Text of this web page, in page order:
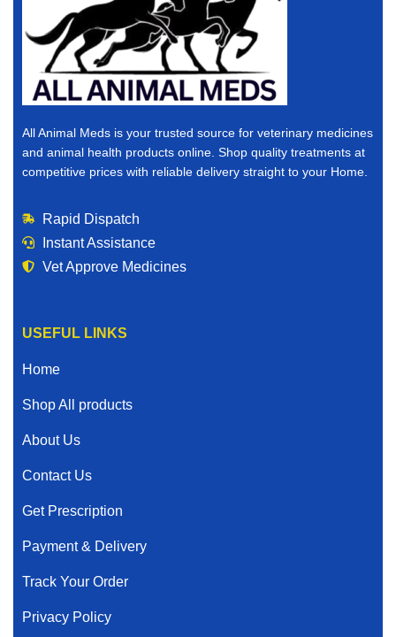
All Animal Meds is your trusted source for veterinary medicines
and animal health products online. Shop quality treatments at
competitive prices with reliable delivery straight to your Home.
Rapid Dispatch
Instant Assistance
Vet Approve Medicines
USEFUL LINKS
Home
Shop All products
About Us
Contact Us
Get Prescription
Payment & Delivery
Track Your Order
Privacy Policy